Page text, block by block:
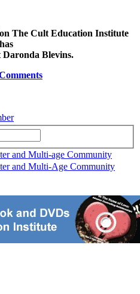
The Cult Education Institute
has
Daronda Blevins.
and Multi-age Community
and Multi-Age Community